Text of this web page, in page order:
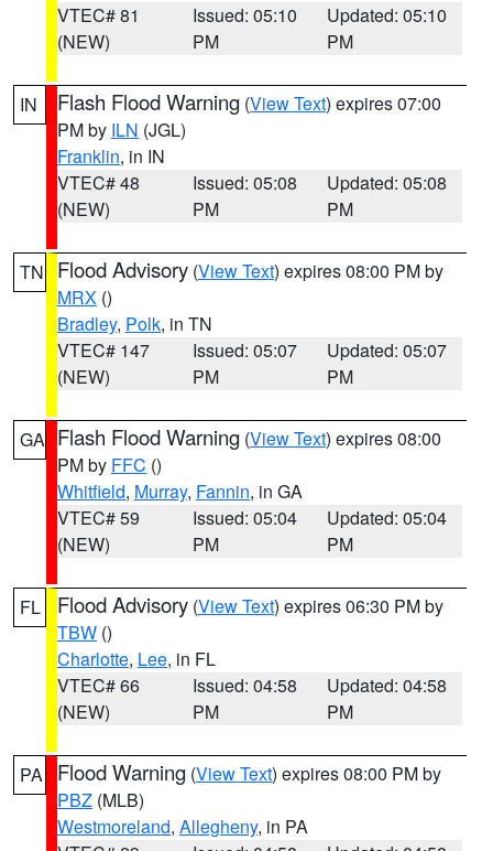
VTEC# 81
(NEW)
Issued: 05:10
PM
Updated: 05:10
PM
IN Flash Flood Warning (View Text) expires 07:00
PM by ILN (JGL)
Franklin, in IN
VTEC# 48
(NEW)
Issued: 05:08
PM
Updated: 05:08
PM
TN Flood Advisory (View Text) expires 08:00 PM by
MRX ()
Bradley, Polk, in TN
VTEC# 147
(NEW)
Issued: 05:07
PM
Updated: 05:07
PM
GA Flash Flood Warning (View Text) expires 08:00
PM by FFC ()
Whitfield, Murray, Fannin, in GA
VTEC# 59
(NEW)
Issued: 05:04
PM
Updated: 05:04
PM
FL Flood Advisory (View Text) expires 06:30 PM by
TBW ()
Charlotte, Lee, in FL
VTEC# 66
(NEW)
Issued: 04:58
PM
Updated: 04:58
PM
PA Flood Warning (View Text) expires 08:00 PM by
PBZ (MLB)
Westmoreland, Allegheny, in PA